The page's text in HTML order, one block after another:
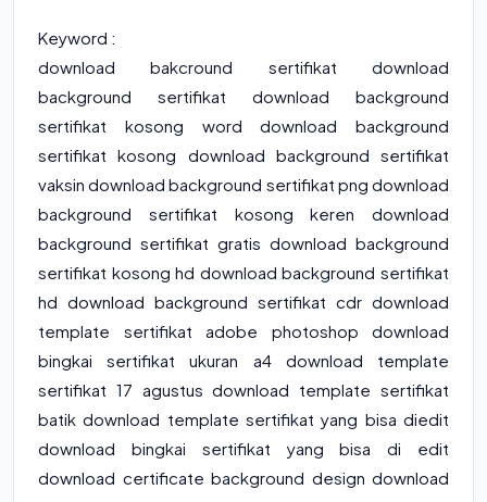
Keyword :
download bakcround sertifikat download
background sertifikat download background
sertifikat kosong word download background
sertifikat kosong download background sertifikat
vaksin download background sertifikat png download
background sertifikat kosong keren download
background sertifikat gratis download background
sertifikat kosong hd download background sertifikat
hd download background sertifikat cdr download
template sertifikat adobe photoshop download
bingkai sertifikat ukuran a4 download template
sertifikat 17 agustus download template sertifikat
batik download template sertifikat yang bisa diedit
download bingkai sertifikat yang bisa di edit
download certificate background design download